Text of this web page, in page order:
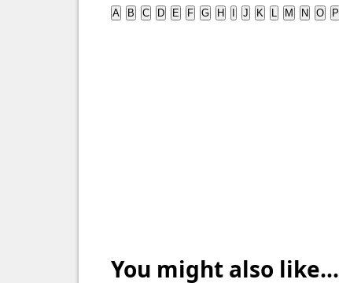
A B C D E F G H J K L M N O P
You might also like...